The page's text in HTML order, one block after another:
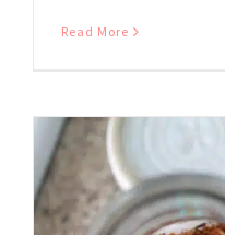
Read More